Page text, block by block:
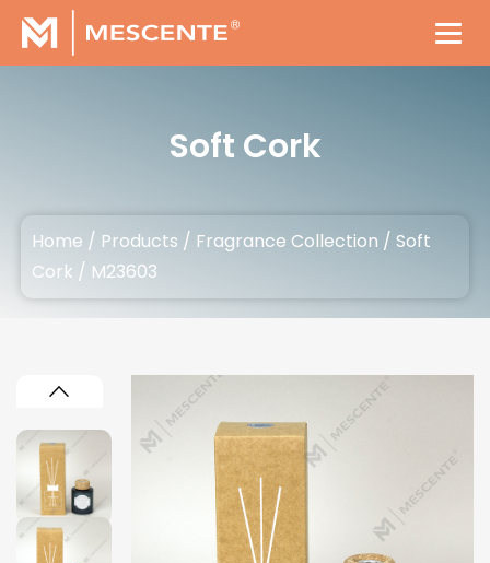
Soft Cork
Home / Products / Fragrance Collection /Soft
Cork / M23603